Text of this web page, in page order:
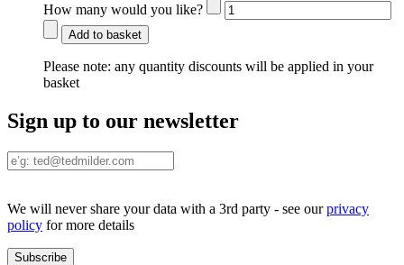
How many would you like?
Add to basket
Please note: any quantity discounts will be applied in your
basket
Sign up to our newsletter
We will never share your data with a 3rd party - see ourprivacy
policy for more details